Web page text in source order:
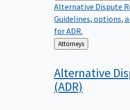
Alternative Dispute
Guidelines, options,
for ADR.
Back
to
Attorneys
Alternative
(ADR)